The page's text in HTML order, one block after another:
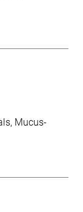
Mucus-